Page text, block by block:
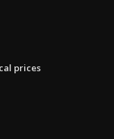
prices